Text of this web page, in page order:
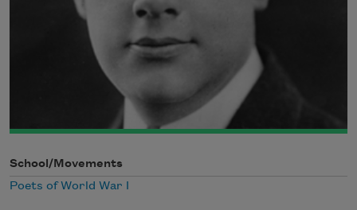
School/Movements
Poets of World War I